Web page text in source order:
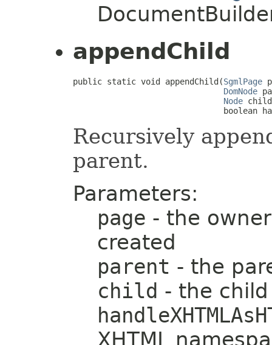
appendChild
public static void appendChild(SgmlPage
DomNode
Node
boolean
Recursively
parent.
Parameters:
page - the
created
parent - the
child - the
XHTML